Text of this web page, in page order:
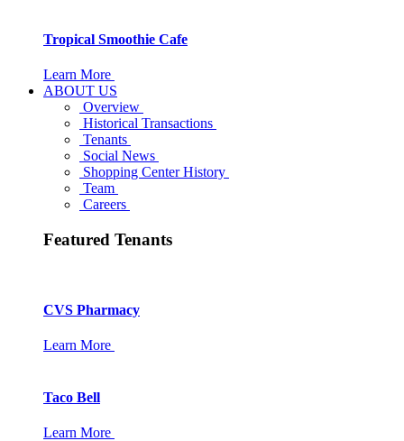
Tropical Smoothie Cafe
Learn More
ABOUT US
Overview
Historical Transactions
Tenants
Social News
Shopping Center History
Team
Careers
Featured Tenants
CVS Pharmacy
Learn More
Taco Bell
Learn More